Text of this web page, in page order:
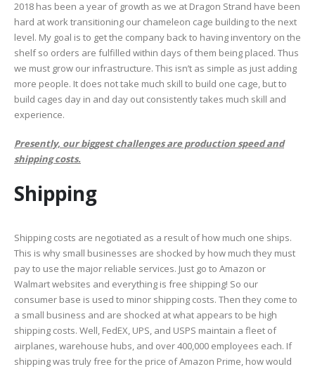
2018 has been a year of growth as we at Dragon Strand have been
hard at work transitioning our chameleon cage building to the next
level. My goal is to get the company back to having inventory on the
shelf so orders are fulfilled within days of them being placed. Thus
we must grow our infrastructure. This isn’t as simple as just adding
more people. It does not take much skill to build one cage, but to
build cages day in and day out consistently takes much skill and
experience.
Presently, our biggest challenges are production speed and
shipping costs.
Shipping
Shipping costs are negotiated as a result of how much one ships.
This is why small businesses are shocked by how much they must
pay to use the major reliable services. Just go to Amazon or
Walmart websites and everything is free shipping! So our
consumer base is used to minor shipping costs. Then they come to
a small business and are shocked at what appears to be high
shipping costs. Well, FedEX, UPS, and USPS maintain a fleet of
airplanes, warehouse hubs, and over 400,000 employees each. If
shipping was truly free for the price of Amazon Prime, how would